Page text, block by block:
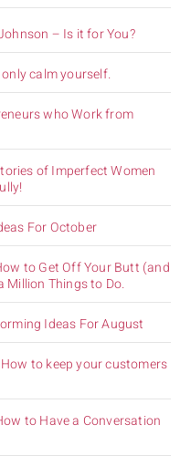
– Is it for You?
calm yourself.
who Work from
of Imperfect Women
For October
to Get Off Your Butt (and
Million Things to Do.
Ideas For August
to keep your customers
to Have a Conversation